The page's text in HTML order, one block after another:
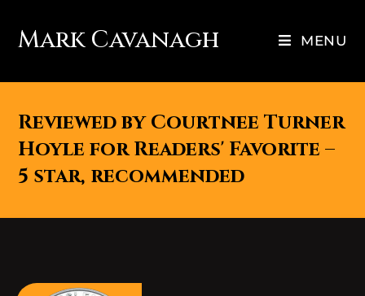
Mark Cavanagh MENU
Reviewed by Courtnee Turner
Hoyle for Readers' Favorite –
5 star, recommended